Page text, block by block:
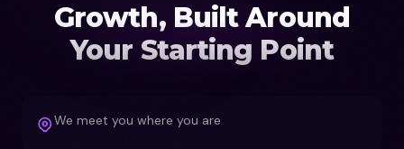
Growth, Built Around
Your Starting Point
We meet you where you are